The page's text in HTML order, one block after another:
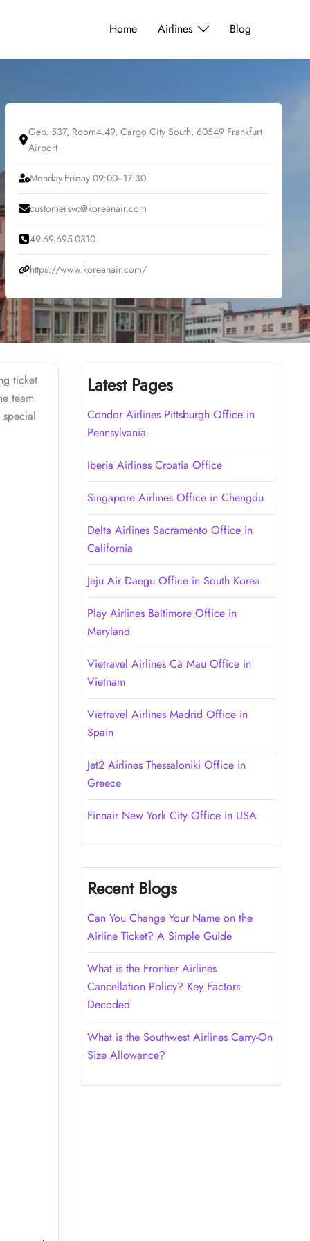
Home Airlines Blog
Geb. 537, Room4.49, Cargo City South, 60549 Frankfurt
Airport
Monday-Friday 09:00~17:30
customersvc@koreanair.com
49-69-695-0310
https://www.koreanair.com/
ticket
team
Latest Pages
Condor Airlines Pittsburgh Office in
Pennsylvania
Iberia Airlines Croatia Office
Singapore Airlines Office in Chengdu
Delta Airlines Sacramento Office in
California
Jeju Air Daegu Office in South Korea
Play Airlines Baltimore Office in
Maryland
Vietravel Airlines Cà Mau Office in
Vietnam
Vietravel Airlines Madrid Office in
Spain
Jet2 Airlines Thessaloniki Office in
Greece
Finnair New York City Office in USA
Recent Blogs
Can You Change Your Name on the
Airline Ticket? A Simple Guide
What is the Frontier Airlines
Cancellation Policy? Key Factors
Decoded
What is the Southwest Airlines Carry-On
Size Allowance?